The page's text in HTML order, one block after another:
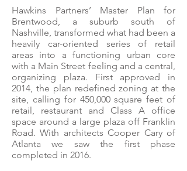
Hawkins Partners’ Master Plan for
Brentwood, a suburb south of
Nashville, transformed what had been a
heavily car-oriented series of retail
areas into a functioning urban core
with a Main Street feeling and a central,
organizing plaza. First approved in
2014, the plan redefined zoning at the
site, calling for 450,000 square feet of
retail, restaurant and Class A office
space around a large plaza off Franklin
Road. With architects Cooper Cary of
Atlanta we saw the first phase
completed in 2016.